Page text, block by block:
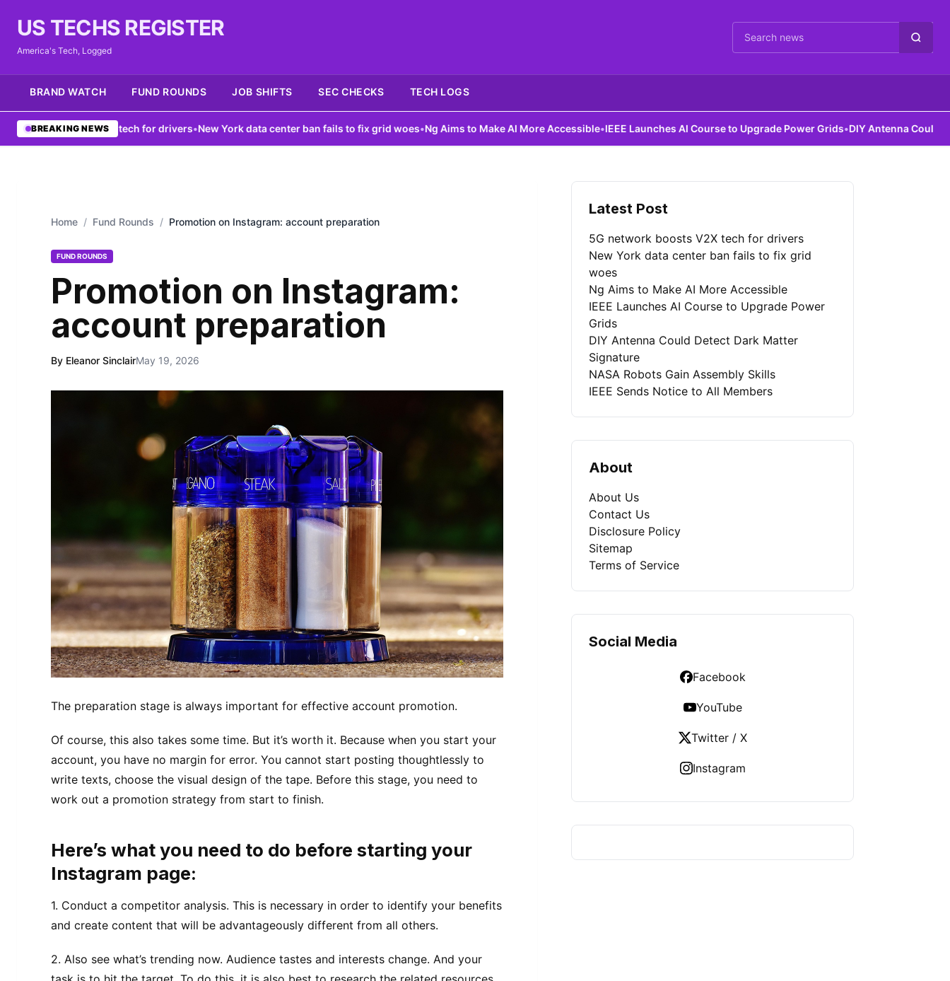
US TECHS REGISTER
America's Tech, Logged Cari berita
BRAND WATCH FUND ROUNDS JOB SHIFTS SEC CHECKS TECH LOGS
BREAKING NEWS
boosts V2X tech for drivers•New York data center ban fails to fix grid woes•Ng Aims to Make AI More Accessible•IEEE Launches AI Course to Upgrade Power Grids•DIY Antenna Could Detect
Home / Fund Rounds / Promotion on Instagram: account preparation
FUND ROUNDS
Promotion on Instagram:
account preparation
By Eleanor SinclairMay 19, 2026
The preparation stage is always important for effective account promotion.
Of course, this also takes some time. But it’s worth it. Because when you start your
account, you have no margin for error. You cannot start posting thoughtlessly to
write texts, choose the visual design of the tape. Before this stage, you need to
work out a promotion strategy from start to finish.
Here’s what you need to do before starting your
Instagram page:
1. Conduct a competitor analysis. This is necessary in order to identify your benefits
and create content that will be advantageously different from all others.
2. Also see what’s trending now. Audience tastes and interests change. And your
Latest Post
5G network boosts V2X tech for drivers
New York data center ban fails to fix grid
woes
Ng Aims to Make AI More Accessible
IEEE Launches AI Course to Upgrade Power
Grids
DIY Antenna Could Detect Dark Matter
Signature
NASA Robots Gain Assembly Skills
IEEE Sends Notice to All Members
About
About Us
Contact Us
Disclosure Policy
Sitemap
Terms of Service
Social Media
Facebook
YouTube
Twitter / X
Instagram